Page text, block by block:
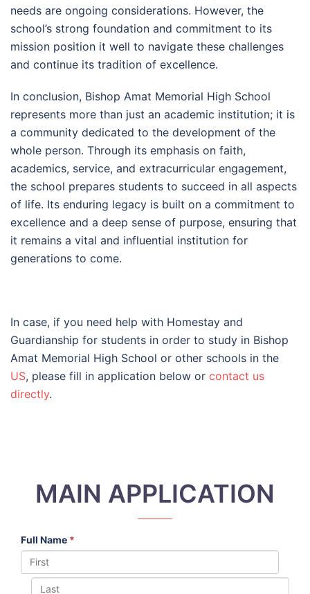
needs are ongoing considerations. However, the
school’s strong foundation and commitment to its
mission position it well to navigate these challenges
and continue its tradition of excellence.
In conclusion, Bishop Amat Memorial High School
represents more than just an academic institution; it is
a community dedicated to the development of the
whole person. Through its emphasis on faith,
academics, service, and extracurricular engagement,
the school prepares students to succeed in all aspects
of life. Its enduring legacy is built on a commitment to
excellence and a deep sense of purpose, ensuring that
it remains a vital and influential institution for
generations to come.
In case, if you need help with Homestay and
Guardianship for students in order to study in Bishop
Amat Memorial High School or other schools in the
US, please fill in application below or contact us
directly.
MAIN APPLICATION
Full Name *